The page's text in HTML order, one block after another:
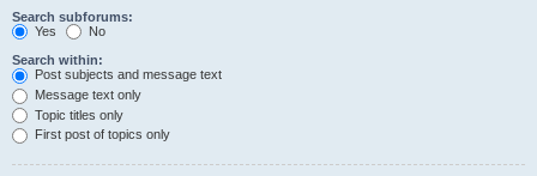
Search subforums:
Yes
No
Search within:
Post subjects and message text
Message text only
Topic titles only
First post of topics only